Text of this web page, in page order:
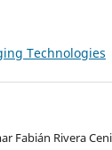
Technologies
Fabián Rivera